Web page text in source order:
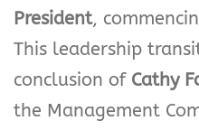
President,
This leadership
conclusion of Cathy
the Management